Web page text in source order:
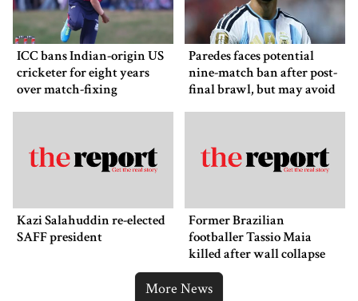
ICC bans Indian-origin US
cricketer for eight years
over match-fixing
Paredes faces potential
nine-match ban after post-
final brawl, but may avoid
Kazi Salahuddin re-elected
SAFF president
Former Brazilian
footballer Tassio Maia
killed after wall collapse
More News